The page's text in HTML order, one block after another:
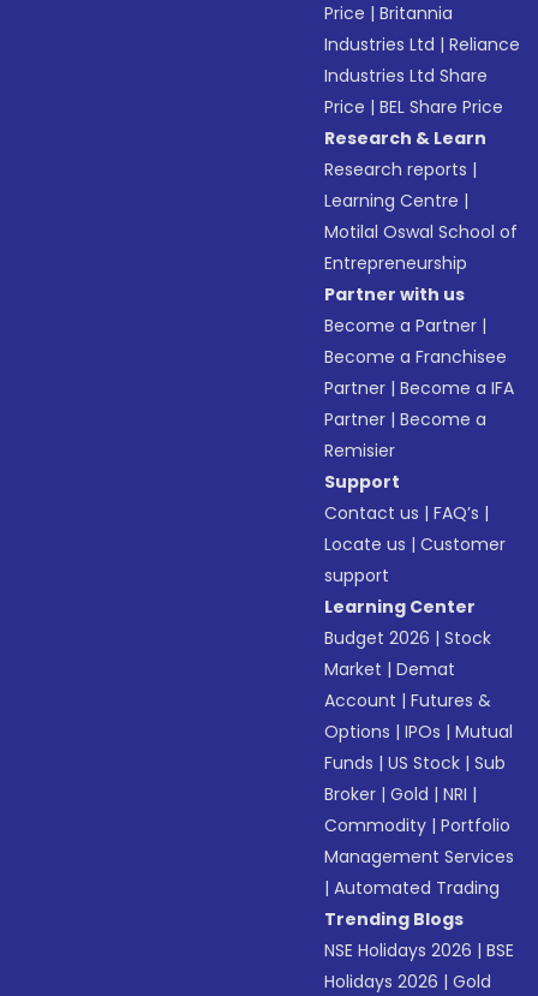
Price |Britannia
Industries Ltd |Reliance
Industries Ltd Share
Price |BEL Share Price
Research & Learn
Research reports |
Learning Centre |
Motilal Oswal School of
Entrepreneurship
Partner with us
Become a Partner |
Become a Franchisee
Partner |Become a IFA
Partner |Become a
Remisier
Support
Contact us |FAQ’s |
Locate us |Customer
support
Learning Center
Budget 2026 |Stock
Market |Demat
Account |Futures &
Options |IPOs |Mutual
Funds |US Stock |Sub
Broker |Gold |NRI |
Commodity |Portfolio
Management Services
|Automated Trading
Trending Blogs
NSE Holidays 2026 |BSE
Holidays 2026 |Gold